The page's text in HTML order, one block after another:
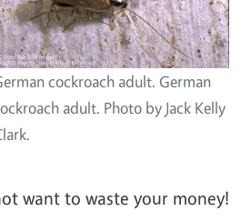
cockroach adult. German
adult. Photo by Jack Kelly
want to waste your money!